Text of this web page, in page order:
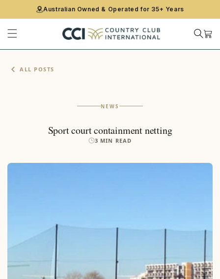
Australian Owned & Operated for 35+ Years
Cart
ALL POSTS
NEWS
Sport court containment netting
3 MIN READ